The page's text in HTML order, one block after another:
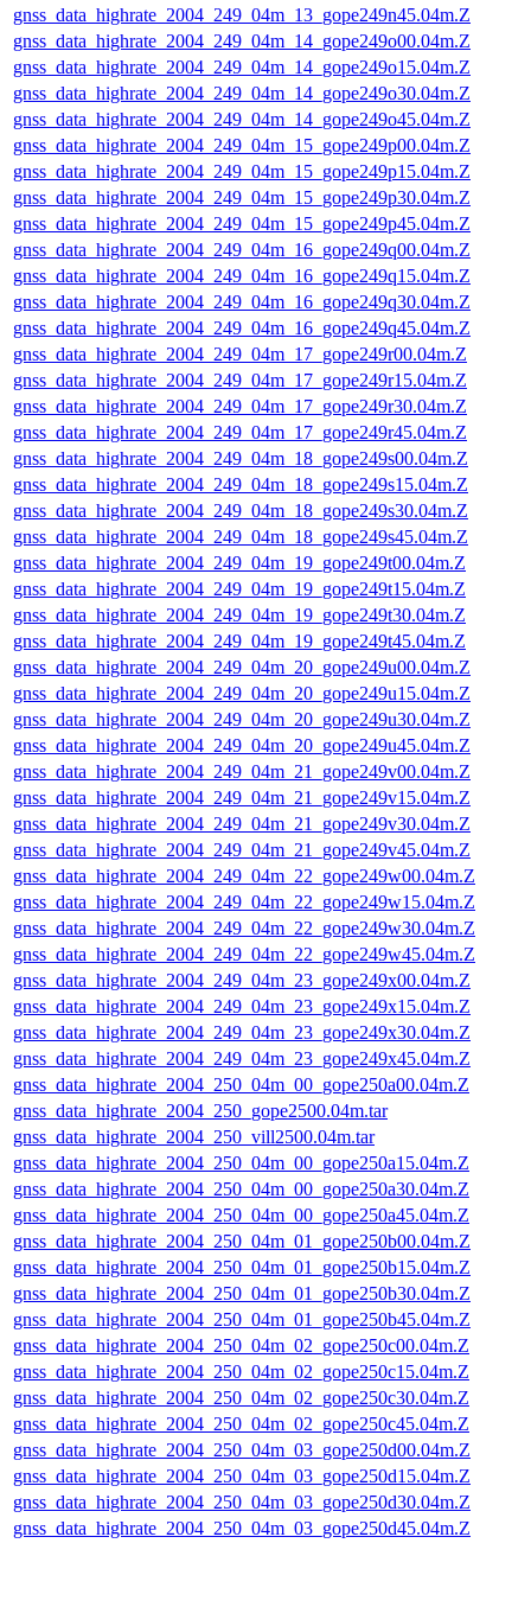
gnss_data_highrate_2004_249_04m_13_gope249n45.04m.Z
gnss_data_highrate_2004_249_04m_14_gope249o00.04m.Z
gnss_data_highrate_2004_249_04m_14_gope249o15.04m.Z
gnss_data_highrate_2004_249_04m_14_gope249o30.04m.Z
gnss_data_highrate_2004_249_04m_14_gope249o45.04m.Z
gnss_data_highrate_2004_249_04m_15_gope249p00.04m.Z
gnss_data_highrate_2004_249_04m_15_gope249p15.04m.Z
gnss_data_highrate_2004_249_04m_15_gope249p30.04m.Z
gnss_data_highrate_2004_249_04m_15_gope249p45.04m.Z
gnss_data_highrate_2004_249_04m_16_gope249q00.04m.Z
gnss_data_highrate_2004_249_04m_16_gope249q15.04m.Z
gnss_data_highrate_2004_249_04m_16_gope249q30.04m.Z
gnss_data_highrate_2004_249_04m_16_gope249q45.04m.Z
gnss_data_highrate_2004_249_04m_17_gope249r00.04m.Z
gnss_data_highrate_2004_249_04m_17_gope249r15.04m.Z
gnss_data_highrate_2004_249_04m_17_gope249r30.04m.Z
gnss_data_highrate_2004_249_04m_17_gope249r45.04m.Z
gnss_data_highrate_2004_249_04m_18_gope249s00.04m.Z
gnss_data_highrate_2004_249_04m_18_gope249s15.04m.Z
gnss_data_highrate_2004_249_04m_18_gope249s30.04m.Z
gnss_data_highrate_2004_249_04m_18_gope249s45.04m.Z
gnss_data_highrate_2004_249_04m_19_gope249t00.04m.Z
gnss_data_highrate_2004_249_04m_19_gope249t15.04m.Z
gnss_data_highrate_2004_249_04m_19_gope249t30.04m.Z
gnss_data_highrate_2004_249_04m_19_gope249t45.04m.Z
gnss_data_highrate_2004_249_04m_20_gope249u00.04m.Z
gnss_data_highrate_2004_249_04m_20_gope249u15.04m.Z
gnss_data_highrate_2004_249_04m_20_gope249u30.04m.Z
gnss_data_highrate_2004_249_04m_20_gope249u45.04m.Z
gnss_data_highrate_2004_249_04m_21_gope249v00.04m.Z
gnss_data_highrate_2004_249_04m_21_gope249v15.04m.Z
gnss_data_highrate_2004_249_04m_21_gope249v30.04m.Z
gnss_data_highrate_2004_249_04m_21_gope249v45.04m.Z
gnss_data_highrate_2004_249_04m_22_gope249w00.04m.Z
gnss_data_highrate_2004_249_04m_22_gope249w15.04m.Z
gnss_data_highrate_2004_249_04m_22_gope249w30.04m.Z
gnss_data_highrate_2004_249_04m_22_gope249w45.04m.Z
gnss_data_highrate_2004_249_04m_23_gope249x00.04m.Z
gnss_data_highrate_2004_249_04m_23_gope249x15.04m.Z
gnss_data_highrate_2004_249_04m_23_gope249x30.04m.Z
gnss_data_highrate_2004_249_04m_23_gope249x45.04m.Z
gnss_data_highrate_2004_250_04m_00_gope250a00.04m.Z
gnss_data_highrate_2004_250_gope2500.04m.tar
gnss_data_highrate_2004_250_vill2500.04m.tar
gnss_data_highrate_2004_250_04m_00_gope250a15.04m.Z
gnss_data_highrate_2004_250_04m_00_gope250a30.04m.Z
gnss_data_highrate_2004_250_04m_00_gope250a45.04m.Z
gnss_data_highrate_2004_250_04m_01_gope250b00.04m.Z
gnss_data_highrate_2004_250_04m_01_gope250b15.04m.Z
gnss_data_highrate_2004_250_04m_01_gope250b30.04m.Z
gnss_data_highrate_2004_250_04m_01_gope250b45.04m.Z
gnss_data_highrate_2004_250_04m_02_gope250c00.04m.Z
gnss_data_highrate_2004_250_04m_02_gope250c15.04m.Z
gnss_data_highrate_2004_250_04m_02_gope250c30.04m.Z
gnss_data_highrate_2004_250_04m_02_gope250c45.04m.Z
gnss_data_highrate_2004_250_04m_03_gope250d00.04m.Z
gnss_data_highrate_2004_250_04m_03_gope250d15.04m.Z
gnss_data_highrate_2004_250_04m_03_gope250d30.04m.Z
gnss_data_highrate_2004_250_04m_03_gope250d45.04m.Z